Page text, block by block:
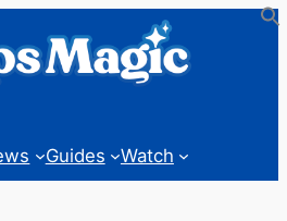
Guides Watch